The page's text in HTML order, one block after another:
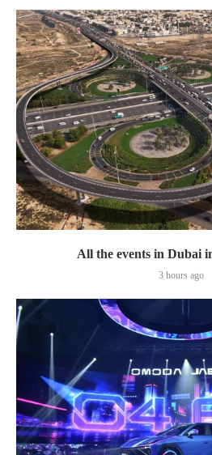
All the events in Dubai
3 hours ago